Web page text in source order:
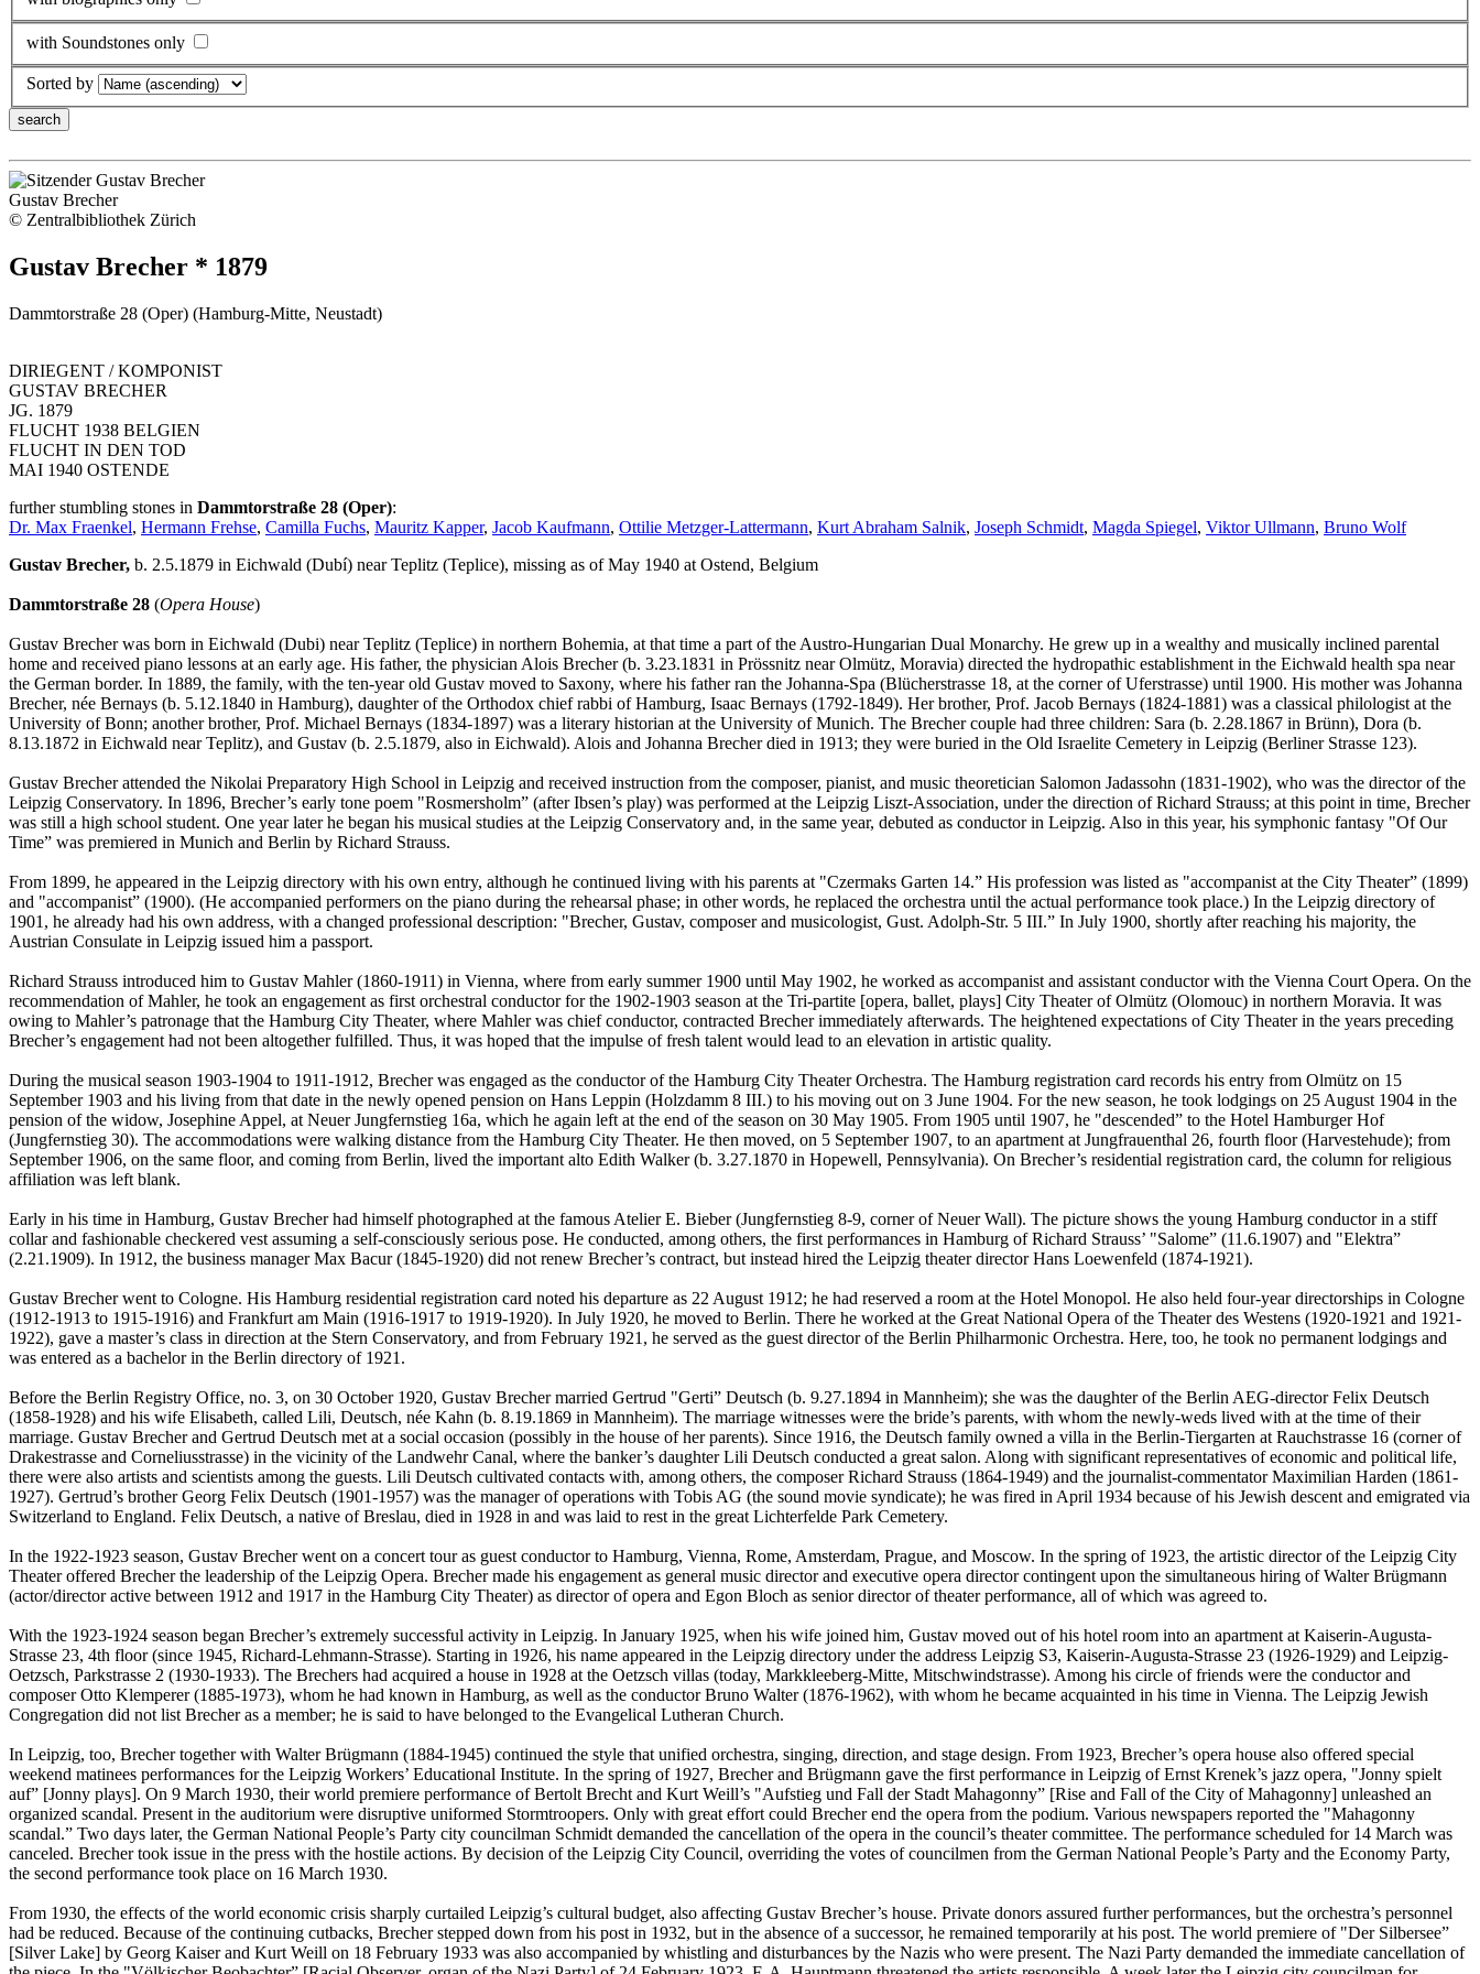
with Soundstones only
Sorted by
Gustav Brecher
© Zentralbibliothek Zürich
Gustav Brecher * 1879
Dammtorstraße 28 (Oper) (Hamburg-Mitte, Neustadt)
DIRIEGENT / KOMPONIST
GUSTAV BRECHER
JG. 1879
FLUCHT 1938 BELGIEN
FLUCHT IN DEN TOD
MAI 1940 OSTENDE
further stumbling stones in Dammtorstraße 28 (Oper):
Dr. Max Fraenkel, Hermann Frehse, Camilla Fuchs, Mauritz Kapper, Jacob Kaufmann, Ottilie Metzger-Lattermann, Kurt Abraham Salnik, Joseph Schmidt, Magda Spiegel, Viktor Ullmann, Bruno Wolf
Gustav Brecher, b. 2.5.1879 in Eichwald (Dubí) near Teplitz (Teplice), missing as of May 1940 at Ostend, Belgium
Dammtorstraße 28 (Opera House)
Gustav Brecher was born in Eichwald (Dubi) near Teplitz (Teplice) in northern Bohemia, at that time a part of the Austro-Hungarian Dual Monarchy. He grew up in a wealthy and musically inclined parental
home and received piano lessons at an early age. His father, the physician Alois Brecher (b. 3.23.1831 in Prössnitz near Olmütz, Moravia) directed the hydropathic establishment in the Eichwald health spa near
the German border. In 1889, the family, with the ten-year old Gustav moved to Saxony, where his father ran the Johanna-Spa (Blücherstrasse 18, at the corner of Uferstrasse) until 1900. His mother was Johanna
Brecher, née Bernays (b. 5.12.1840 in Hamburg), daughter of the Orthodox chief rabbi of Hamburg, Isaac Bernays (1792-1849). Her brother, Prof. Jacob Bernays (1824-1881) was a classical philologist at the
University of Bonn; another brother, Prof. Michael Bernays (1834-1897) was a literary historian at the University of Munich. The Brecher couple had three children: Sara (b. 2.28.1867 in Brünn), Dora (b.
8.13.1872 in Eichwald near Teplitz), and Gustav (b. 2.5.1879, also in Eichwald). Alois and Johanna Brecher died in 1913; they were buried in the Old Israelite Cemetery in Leipzig (Berliner Strasse 123).
Gustav Brecher attended the Nikolai Preparatory High School in Leipzig and received instruction from the composer, pianist, and music theoretician Salomon Jadassohn (1831-1902), who was the director of the
Leipzig Conservatory. In 1896, Brecher’s early tone poem "Rosmersholm” (after Ibsen’s play) was performed at the Leipzig Liszt-Association, under the direction of Richard Strauss; at this point in time, Brecher
was still a high school student. One year later he began his musical studies at the Leipzig Conservatory and, in the same year, debuted as conductor in Leipzig. Also in this year, his symphonic fantasy "Of Our
Time” was premiered in Munich and Berlin by Richard Strauss.
From 1899, he appeared in the Leipzig directory with his own entry, although he continued living with his parents at "Czermaks Garten 14.” His profession was listed as "accompanist at the City Theater” (1899)
and "accompanist” (1900). (He accompanied performers on the piano during the rehearsal phase; in other words, he replaced the orchestra until the actual performance took place.) In the Leipzig directory of
1901, he already had his own address, with a changed professional description: "Brecher, Gustav, composer and musicologist, Gust. Adolph-Str. 5 III.” In July 1900, shortly after reaching his majority, the
Austrian Consulate in Leipzig issued him a passport.
Richard Strauss introduced him to Gustav Mahler (1860-1911) in Vienna, where from early summer 1900 until May 1902, he worked as accompanist and assistant conductor with the Vienna Court Opera. On the
recommendation of Mahler, he took an engagement as first orchestral conductor for the 1902-1903 season at the Tri-partite [opera, ballet, plays] City Theater of Olmütz (Olomouc) in northern Moravia. It was
owing to Mahler’s patronage that the Hamburg City Theater, where Mahler was chief conductor, contracted Brecher immediately afterwards. The heightened expectations of City Theater in the years preceding
Brecher’s engagement had not been altogether fulfilled. Thus, it was hoped that the impulse of fresh talent would lead to an elevation in artistic quality.
During the musical season 1903-1904 to 1911-1912, Brecher was engaged as the conductor of the Hamburg City Theater Orchestra. The Hamburg registration card records his entry from Olmütz on 15
September 1903 and his living from that date in the newly opened pension on Hans Leppin (Holzdamm 8 III.) to his moving out on 3 June 1904. For the new season, he took lodgings on 25 August 1904 in the
pension of the widow, Josephine Appel, at Neuer Jungfernstieg 16a, which he again left at the end of the season on 30 May 1905. From 1905 until 1907, he "descended” to the Hotel Hamburger Hof
(Jungfernstieg 30). The accommodations were walking distance from the Hamburg City Theater. He then moved, on 5 September 1907, to an apartment at Jungfrauenthal 26, fourth floor (Harvestehude); from
September 1906, on the same floor, and coming from Berlin, lived the important alto Edith Walker (b. 3.27.1870 in Hopewell, Pennsylvania). On Brecher’s residential registration card, the column for religious
affiliation was left blank.
Early in his time in Hamburg, Gustav Brecher had himself photographed at the famous Atelier E. Bieber (Jungfernstieg 8-9, corner of Neuer Wall). The picture shows the young Hamburg conductor in a stiff
collar and fashionable checkered vest assuming a self-consciously serious pose. He conducted, among others, the first performances in Hamburg of Richard Strauss’ "Salome” (11.6.1907) and "Elektra”
(2.21.1909). In 1912, the business manager Max Bacur (1845-1920) did not renew Brecher’s contract, but instead hired the Leipzig theater director Hans Loewenfeld (1874-1921).
Gustav Brecher went to Cologne. His Hamburg residential registration card noted his departure as 22 August 1912; he had reserved a room at the Hotel Monopol. He also held four-year directorships in Cologne
(1912-1913 to 1915-1916) and Frankfurt am Main (1916-1917 to 1919-1920). In July 1920, he moved to Berlin. There he worked at the Great National Opera of the Theater des Westens (1920-1921 and 1921-
1922), gave a master’s class in direction at the Stern Conservatory, and from February 1921, he served as the guest director of the Berlin Philharmonic Orchestra. Here, too, he took no permanent lodgings and
was entered as a bachelor in the Berlin directory of 1921.
Before the Berlin Registry Office, no. 3, on 30 October 1920, Gustav Brecher married Gertrud "Gerti” Deutsch (b. 9.27.1894 in Mannheim); she was the daughter of the Berlin AEG-director Felix Deutsch
(1858-1928) and his wife Elisabeth, called Lili, Deutsch, née Kahn (b. 8.19.1869 in Mannheim). The marriage witnesses were the bride’s parents, with whom the newly-weds lived with at the time of their
marriage. Gustav Brecher and Gertrud Deutsch met at a social occasion (possibly in the house of her parents). Since 1916, the Deutsch family owned a villa in the Berlin-Tiergarten at Rauchstrasse 16 (corner of
Drakestrasse and Corneliusstrasse) in the vicinity of the Landwehr Canal, where the banker’s daughter Lili Deutsch conducted a great salon. Along with significant representatives of economic and political life,
there were also artists and scientists among the guests. Lili Deutsch cultivated contacts with, among others, the composer Richard Strauss (1864-1949) and the journalist-commentator Maximilian Harden (1861-
1927). Gertrud’s brother Georg Felix Deutsch (1901-1957) was the manager of operations with Tobis AG (the sound movie syndicate); he was fired in April 1934 because of his Jewish descent and emigrated via
Switzerland to England. Felix Deutsch, a native of Breslau, died in 1928 in and was laid to rest in the great Lichterfelde Park Cemetery.
In the 1922-1923 season, Gustav Brecher went on a concert tour as guest conductor to Hamburg, Vienna, Rome, Amsterdam, Prague, and Moscow. In the spring of 1923, the artistic director of the Leipzig City
Theater offered Brecher the leadership of the Leipzig Opera. Brecher made his engagement as general music director and executive opera director contingent upon the simultaneous hiring of Walter Brügmann
(actor/director active between 1912 and 1917 in the Hamburg City Theater) as director of opera and Egon Bloch as senior director of theater performance, all of which was agreed to.
With the 1923-1924 season began Brecher’s extremely successful activity in Leipzig. In January 1925, when his wife joined him, Gustav moved out of his hotel room into an apartment at Kaiserin-Augusta-
Strasse 23, 4th floor (since 1945, Richard-Lehmann-Strasse). Starting in 1926, his name appeared in the Leipzig directory under the address Leipzig S3, Kaiserin-Augusta-Strasse 23 (1926-1929) and Leipzig-
Oetzsch, Parkstrasse 2 (1930-1933). The Brechers had acquired a house in 1928 at the Oetzsch villas (today, Markkleeberg-Mitte, Mitschwindstrasse). Among his circle of friends were the conductor and
composer Otto Klemperer (1885-1973), whom he had known in Hamburg, as well as the conductor Bruno Walter (1876-1962), with whom he became acquainted in his time in Vienna. The Leipzig Jewish
Congregation did not list Brecher as a member; he is said to have belonged to the Evangelical Lutheran Church.
In Leipzig, too, Brecher together with Walter Brügmann (1884-1945) continued the style that unified orchestra, singing, direction, and stage design. From 1923, Brecher’s opera house also offered special
weekend matinees performances for the Leipzig Workers’ Educational Institute. In the spring of 1927, Brecher and Brügmann gave the first performance in Leipzig of Ernst Krenek’s jazz opera, "Jonny spielt
auf” [Jonny plays]. On 9 March 1930, their world premiere performance of Bertolt Brecht and Kurt Weill’s "Aufstieg und Fall der Stadt Mahagonny” [Rise and Fall of the City of Mahagonny] unleashed an
organized scandal. Present in the auditorium were disruptive uniformed Stormtroopers. Only with great effort could Brecher end the opera from the podium. Various newspapers reported the "Mahagonny
scandal.” Two days later, the German National People’s Party city councilman Schmidt demanded the cancellation of the opera in the council’s theater committee. The performance scheduled for 14 March was
canceled. Brecher took issue in the press with the hostile actions. By decision of the Leipzig City Council, overriding the votes of councilmen from the German National People’s Party and the Economy Party,
the second performance took place on 16 March 1930.
From 1930, the effects of the world economic crisis sharply curtailed Leipzig’s cultural budget, also affecting Gustav Brecher’s house. Private donors assured further performances, but the orchestra’s personnel
had be reduced. Because of the continuing cutbacks, Brecher stepped down from his post in 1932, but in the absence of a successor, he remained temporarily at his post. The world premiere of "Der Silbersee”
[Silver Lake] by Georg Kaiser and Kurt Weill on 18 February 1933 was also accompanied by whistling and disturbances by the Nazis who were present. The Nazi Party demanded the immediate cancellation of